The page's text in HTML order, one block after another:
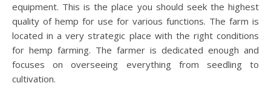
equipment. This is the place you should seek the highest
quality of hemp for use for various functions. The farm is
located in a very strategic place with the right conditions
for hemp farming. The farmer is dedicated enough and
focuses on overseeing everything from seedling to
cultivation.